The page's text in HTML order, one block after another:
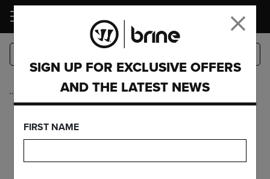
LOGIN
… Complete Sticks
EDGE PRO ON
EDGE CARBON
SIGN UP FOR EXCLUSIVE OFFERS
AND THE LATEST NEWS
FIRST NAME